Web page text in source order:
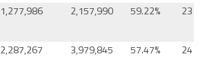
1,277,986 2,157,990 59.22% 23
2,287,267 3,979,845 57.47% 24